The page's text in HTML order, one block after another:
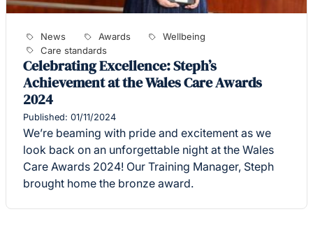
News Awards
Wellbeing
Care standards
Celebrating Excellence: Steph’s
Achievement at the Wales Care Awards
2024
Published: 01/11/2024
We’re beaming with pride and excitement as we
look back on an unforgettable night at the Wales
Care Awards 2024! Our Training Manager, Steph
brought home the bronze award.